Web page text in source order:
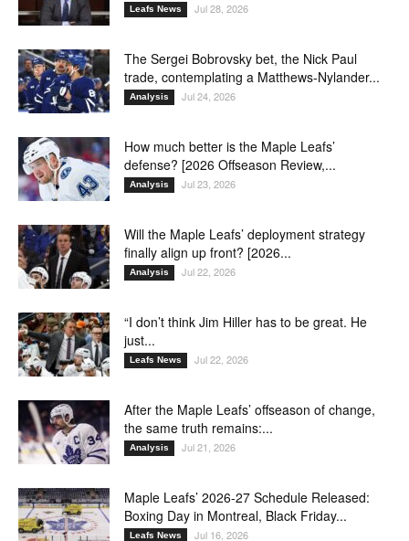
Leafs News Jul 28, 2026
The Sergei Bobrovsky bet, the Nick Paul
trade, contemplating a Matthews-Nylander...
Analysis Jul 24, 2026
How much better is the Maple Leafs’
defense? [2026 Offseason Review,...
Analysis Jul 23, 2026
Will the Maple Leafs’ deployment strategy
finally align up front? [2026...
Analysis Jul 22, 2026
“I don’t think Jim Hiller has to be great. He
just...
Leafs News Jul 22, 2026
After the Maple Leafs’ offseason of change,
the same truth remains:...
Analysis Jul 21, 2026
Maple Leafs’ 2026-27 Schedule Released:
Boxing Day in Montreal, Black Friday...
Leafs News Jul 16, 2026